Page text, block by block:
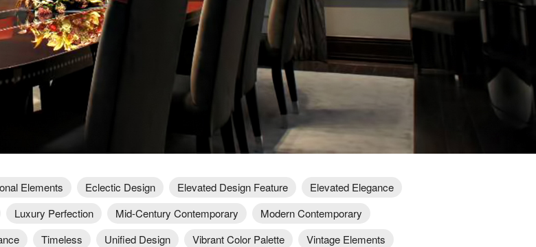
Elements Eclectic Design Elevated Design Feature
Elevated Elegance
Luxury Perfection Mid-Century Contemporary
Modern Contemporary
Timeless Unified Design Vibrant Color Palette
Vintage Elements